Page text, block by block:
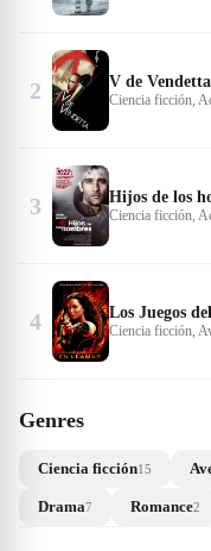
2 V de Vendetta
Ciencia ficción,
3 Hijos de los
Ciencia ficción,
4 Los Juegos
Ciencia ficción,
Genres
Ciencia ficción15
Drama7 Romance2